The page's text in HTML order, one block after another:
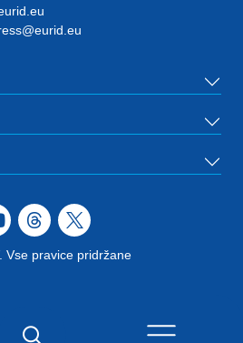
Vse pravice pridržane